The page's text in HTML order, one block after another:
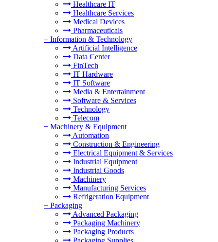
Healthcare IT
Healthcare Services
Medical Devices
Pharmaceuticals
+ Information & Technology
Artificial Intelligence
Data Center
FinTech
IT Hardware
IT Software
Media & Entertainment
Software & Services
Technology
Telecom
+ Machinery & Equipment
Automation
Construction & Engineering
Electrical Equipment & Services
Industrial Equipment
Industrial Goods
Machinery
Manufacturing Services
Refrigeration Equipment
+ Packaging
Advanced Packaging
Packaging Machinery
Packaging Products
Packaging Supplies